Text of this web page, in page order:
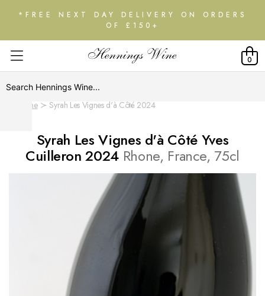
*FREE NEXT DAY DELIVERY ON ORDERS
OF £150+
0
Home Syrah Les Vignes d'à Côté 2024
Syrah Les Vignes d'à Côté Yves
Cuilleron 2024 Rhone, France, 75cl